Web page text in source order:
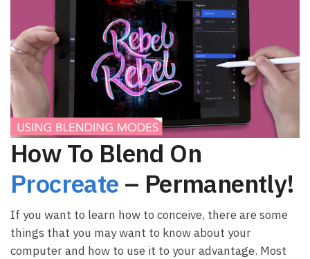
How To Blend On
Procreate – Permanently!
If you want to learn how to conceive, there are some
things that you may want to know about your
computer and how to use it to your advantage. Most